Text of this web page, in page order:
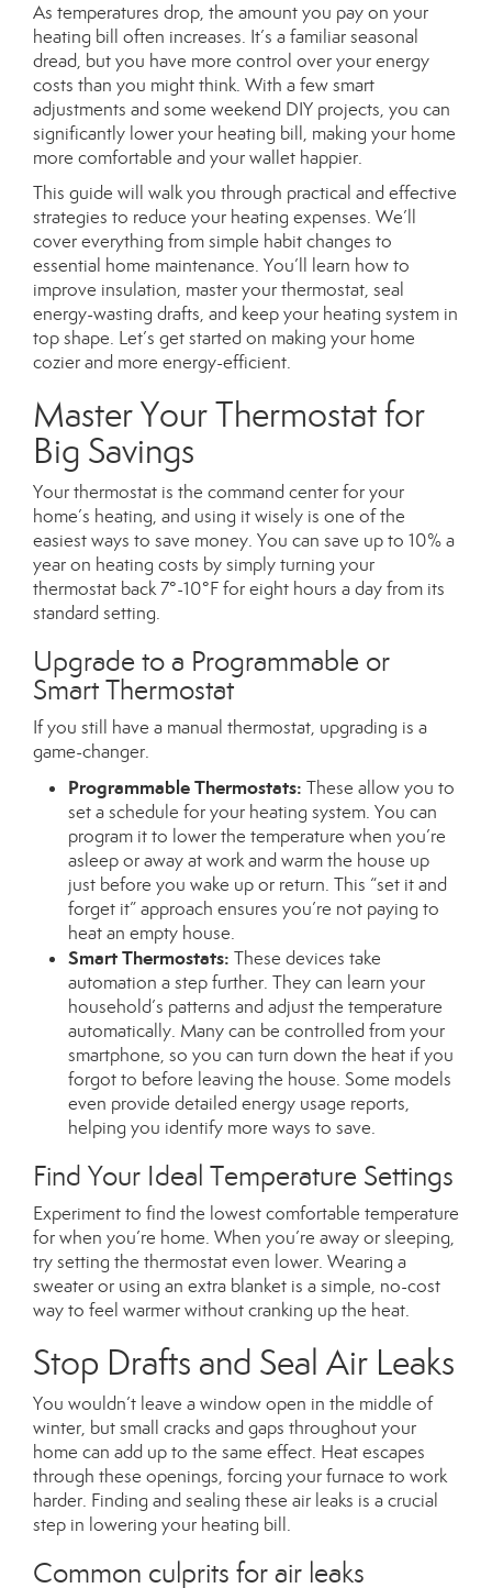
As temperatures drop, the amount you pay on your
heating bill often increases. It’s a familiar seasonal
dread, but you have more control over your energy
costs than you might think. With a few smart
adjustments and some weekend DIY projects, you can
significantly lower your heating bill, making your home
more comfortable and your wallet happier.
This guide will walk you through practical and effective
strategies to reduce your heating expenses. We’ll
cover everything from simple habit changes to
essential home maintenance. You’ll learn how to
improve insulation, master your thermostat, seal
energy-wasting drafts, and keep your heating system in
top shape. Let’s get started on making your home
cozier and more energy-efficient.
Master Your Thermostat for
Big Savings
Your thermostat is the command center for your
home’s heating, and using it wisely is one of the
easiest ways to save money. You can save up to 10% a
year on heating costs by simply turning your
thermostat back 7°-10°F for eight hours a day from its
standard setting.
Upgrade to a Programmable or
Smart Thermostat
If you still have a manual thermostat, upgrading is a
game-changer.
Programmable Thermostats: These allow you to
set a schedule for your heating system. You can
program it to lower the temperature when you’re
asleep or away at work and warm the house up
just before you wake up or return. This “set it and
forget it” approach ensures you’re not paying to
heat an empty house.
Smart Thermostats: These devices take
automation a step further. They can learn your
household’s patterns and adjust the temperature
automatically. Many can be controlledfrom your
smartphone, so you can turn down the heat if you
forgot to before leaving the house. Some models
even provide detailed energy usage reports,
helping you identify more ways to save.
Find Your Ideal Temperature Settings
Experiment to find the lowest comfortable temperature
for when you’re home. When you’re away or sleeping,
try setting the thermostat even lower. Wearing a
sweater or using an extra blanket is a simple, no-cost
way to feel warmer without cranking up the heat.
Stop Drafts and Seal Air Leaks
You wouldn’t leave a window open in the middle of
winter, but small cracks and gaps throughout your
home can add up to the same effect. Heat escapes
through these openings, forcing your furnace to work
harder. Finding and sealing these air leaks is a crucial
step in lowering your heating bill.
Common culprits for air leaks